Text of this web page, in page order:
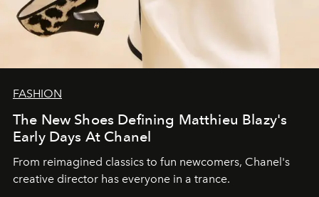
FASHION
The New Shoes Defining Matthieu Blazy's
Early Days At Chanel
From reimagined classics to fun newcomers, Chanel's
creative director has everyone in a trance.